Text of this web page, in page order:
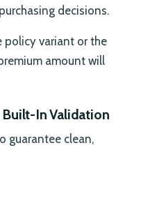
decisions.
policy variant or the
amount will
Built-In Validation
guarantee clean,